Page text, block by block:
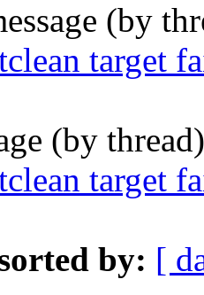
(by
target
(by
target
by: [